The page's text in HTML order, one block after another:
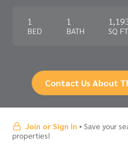
1
BED
1
BATH SQ FT
Contact Us About
Join or Sign In • Save your
properties!